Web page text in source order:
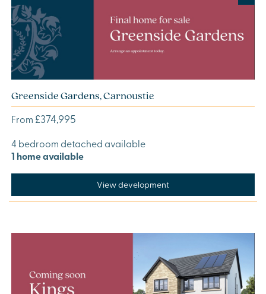
Greenside Gardens, Carnoustie
From £374,995
4 bedroom detached available
1 home available
View development